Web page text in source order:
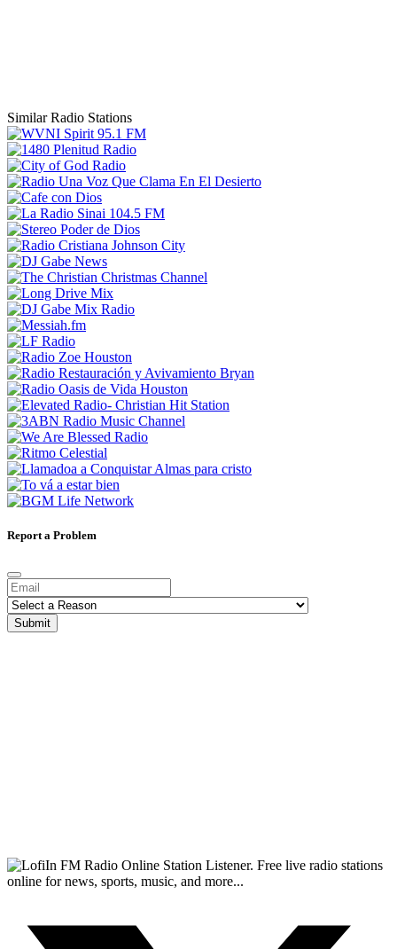
Similar Radio Stations
Report a Problem
Submit
FM Radio Online Station Listener. Free live radio stations
online for news, sports, music, and more...